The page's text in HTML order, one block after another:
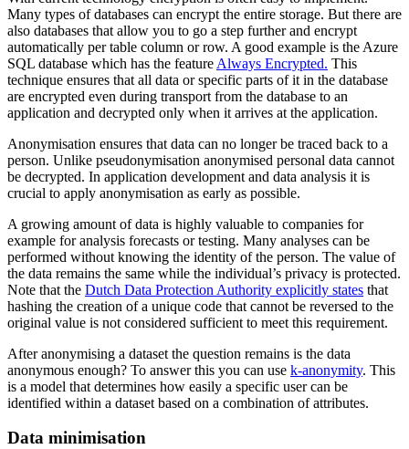
Many types of databases can encrypt the entire storage. But there are
also databases that allow you to go a step further and encrypt
automatically per table column or row. A good example is the Azure
SQL database which has the feature Always Encrypted. This
technique ensures that all data or specific parts of it in the database
are encrypted even during transport from the database to an
application and decrypted only when it arrives at the application.
Anonymisation ensures that data can no longer be traced back to a
person. Unlike pseudonymisation anonymised personal data cannot
be decrypted. In application development and data analysis it is
crucial to apply anonymisation as early as possible.
A growing amount of data is highly valuable to companies for
example for analysis forecasts or testing. Many analyses can be
performed without knowing the identity of the person. The value of
the data remains the same while the individual’s privacy is protected.
Note that the Dutch Data Protection Authority explicitly states that
hashing the creation of a unique code that cannot be reversed to the
original value is not considered sufficient to meet this requirement.
After anonymising a dataset the question remains is the data
anonymous enough? To answer this you can use k-anonymity. This
is a model that determines how easily a specific user can be
identified within a dataset based on a combination of attributes.
Data minimisation